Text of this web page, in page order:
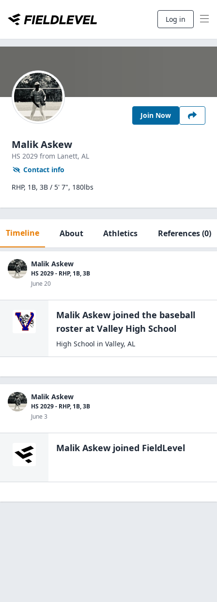
Log in
Join Now
Malik Askew
HS 2029 from Lanett, AL
Contact info
RHP, 1B, 3B / 5' 7", 180lbs
Timeline About Athletics References(0)
Malik Askew
HS 2029 - RHP, 1B, 3B
June 20
Malik Askew joined the baseball
roster at Valley High School
High School in Valley, AL
Malik Askew
HS 2029 - RHP, 1B, 3B
June 3
Malik Askew joined FieldLevel